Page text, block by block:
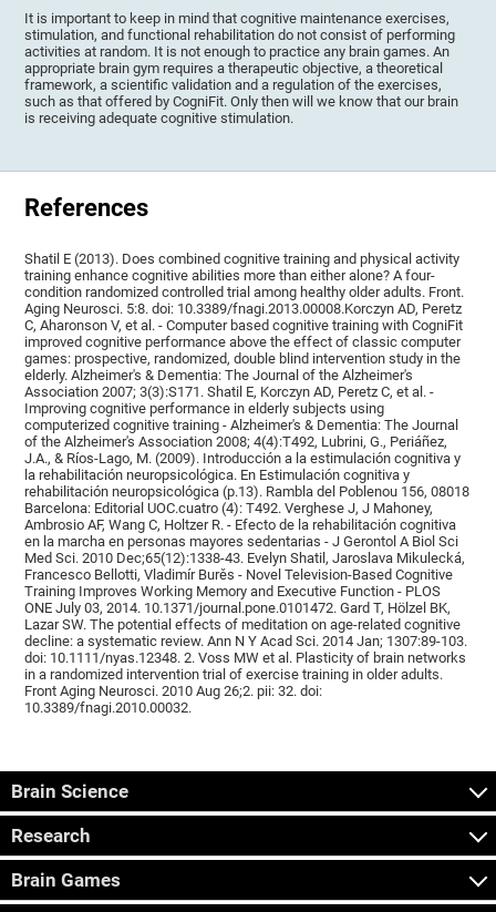
It is important to keep in mind that cognitive maintenance exercises,
stimulation, and functional rehabilitation do not consist of performing
activities at random. It is not enough to practice any brain games. An
appropriate brain gym requires a therapeutic objective, a theoretical
framework, a scientific validation and a regulation of the exercises,
such as that offered by CogniFit. Only then will we know that our brain
is receiving adequate cognitive stimulation.
References
Shatil E (2013). Does combined cognitive training and physical activity
training enhance cognitive abilities more than either alone? A four-
condition randomized controlled trial among healthy older adults. Front.
Aging Neurosci. 5:8. doi: 10.3389/fnagi.2013.00008.Korczyn AD, Peretz
C, Aharonson V, et al. - Computer based cognitive training with CogniFit
improved cognitive performance above the effect of classic computer
games: prospective, randomized, double blind intervention study in the
elderly. Alzheimer's & Dementia: The Journal of the Alzheimer's
Association 2007; 3(3):S171. Shatil E, Korczyn AD, Peretz C, et al. -
Improving cognitive performance in elderly subjects using
computerized cognitive training - Alzheimer's & Dementia: The Journal
of the Alzheimer's Association 2008; 4(4):T492, Lubrini, G., Periáñez,
J.A., & Ríos-Lago, M. (2009). Introducción a la estimulación cognitiva y
la rehabilitación neuropsicológica. En Estimulación cognitiva y
rehabilitación neuropsicológica (p.13). Rambla del Poblenou 156, 08018
Barcelona: Editorial UOC.cuatro (4): T492. Verghese J, J Mahoney,
Ambrosio AF, Wang C, Holtzer R. - Efecto de la rehabilitación cognitiva
en la marcha en personas mayores sedentarias - J Gerontol A Biol Sci
Med Sci. 2010 Dec;65(12):1338-43. Evelyn Shatil, Jaroslava Mikulecká,
Francesco Bellotti, Vladimír Burěs - Novel Television-Based Cognitive
Training Improves Working Memory and Executive Function - PLOS
ONE July 03, 2014. 10.1371/journal.pone.0101472. Gard T, Hölzel BK,
Lazar SW. The potential effects of meditation on age-related cognitive
decline: a systematic review. Ann N Y Acad Sci. 2014 Jan; 1307:89-103.
doi: 10.1111/nyas.12348. 2. Voss MW et al. Plasticity of brain networks
in a randomized intervention trial of exercise training in older adults.
Front Aging Neurosci. 2010 Aug 26;2. pii: 32. doi:
10.3389/fnagi.2010.00032.
Brain Science
Research
Brain Games